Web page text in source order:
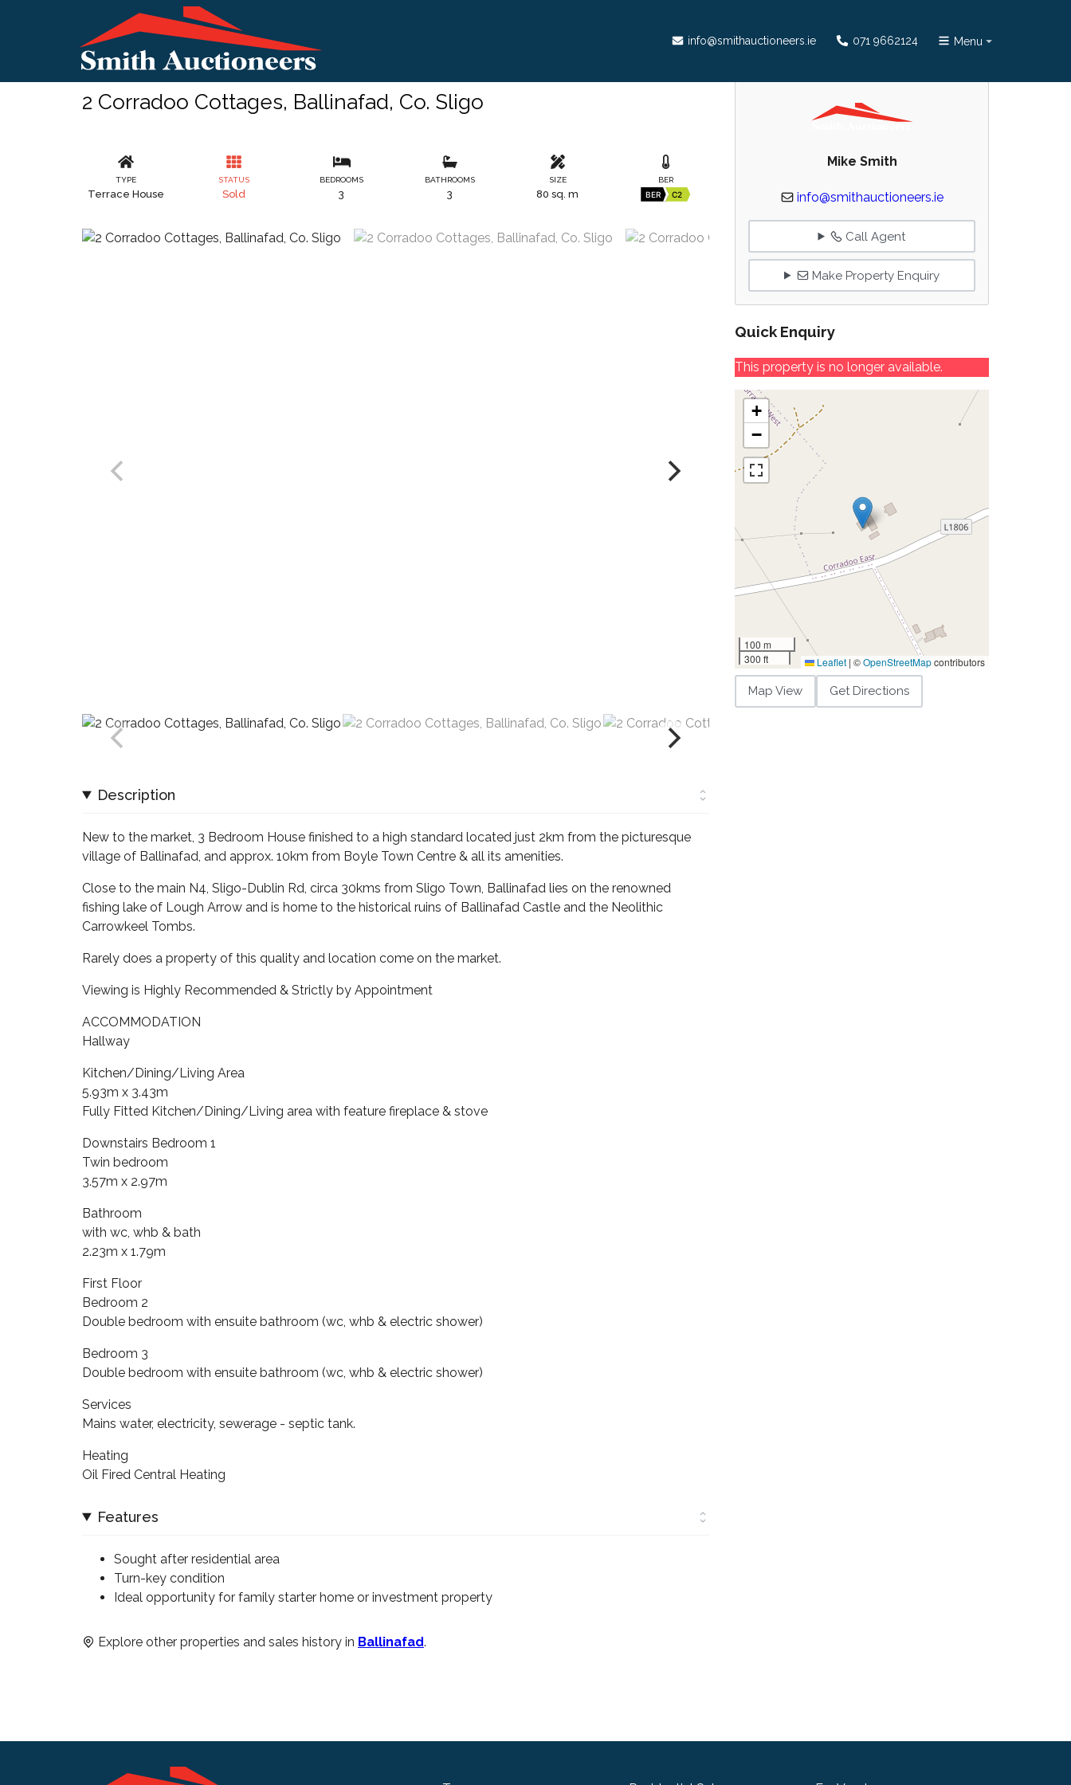
info@smithauctioneers.ie 071 9662124 Menu
2 Corradoo Cottages, Ballinafad, Co. Sligo
TYPE
Terrace House
STATUS
Sold
BEDROOMS
3
BATHROOMS
3
SIZE
80 sq. m
BER
BER C2
Description
New to the market, 3 Bedroom House finished to a high standard located just 2km from the picturesque
village of Ballinafad, and approx. 10km from Boyle Town Centre & all its amenities.
Close to the main N4, Sligo-Dublin Rd, circa 30kms from Sligo Town, Ballinafad lies on the renowned
fishing lake of Lough Arrow and is home to the historical ruins of Ballinafad Castle and the Neolithic
Carrowkeel Tombs.
Rarely does a property of this quality and location come on the market.
Viewing is Highly Recommended & Strictly by Appointment
ACCOMMODATION
Hallway
Kitchen/Dining/Living Area
5.93m x 3.43m
Fully Fitted Kitchen/Dining/Living area with feature fireplace & stove
Downstairs Bedroom 1
Twin bedroom
3.57m x 2.97m
Bathroom
with wc, whb & bath
2.23m x 1.79m
First Floor
Bedroom 2
Double bedroom with ensuite bathroom (wc, whb & electric shower)
Bedroom 3
Double bedroom with ensuite bathroom (wc, whb & electric shower)
Services
Mains water, electricity, sewerage - septic tank.
Heating
Oil Fired Central Heating
Features
Sought after residential area
Turn-key condition
Ideal opportunity for family starter home or investment property
Explore other properties and sales history in Ballinafad.
Mike Smith
info@smithauctioneers.ie
Call Agent
Make Property Enquiry
Quick Enquiry
This property is no longer available.
+
−
100 m
300 ft
Leaflet | ©OpenStreetMapcontributors
Map View Get Directions